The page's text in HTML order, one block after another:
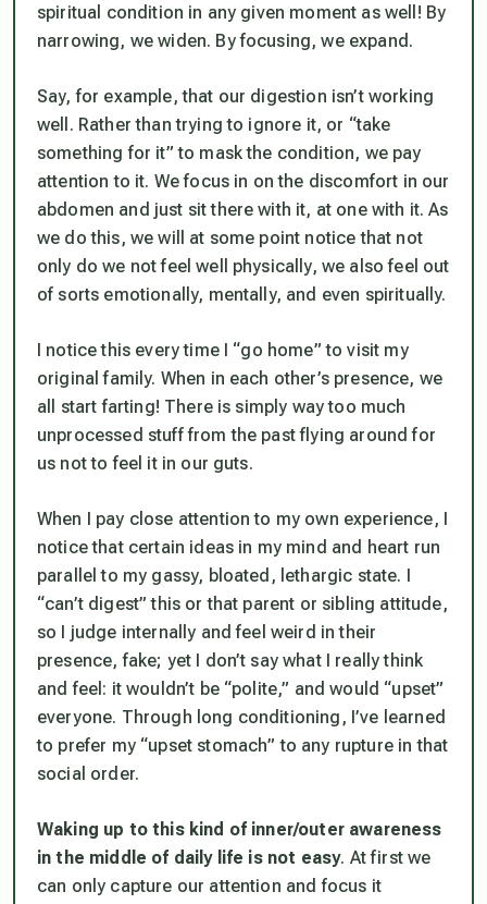
spiritual condition in any given moment as well! By
narrowing, we widen. By focusing, we expand.
Say, for example, that our digestion isn’t working
well. Rather than trying to ignore it, or “take
something for it” to mask the condition, we pay
attention to it. We focus in on the discomfort in our
abdomen and just sit there with it, at one with it. As
we do this, we will at some point notice that not
only do we not feel well physically, we also feel out
of sorts emotionally, mentally, and even spiritually.
I notice this every time I “go home” to visit my
original family. When in each other’s presence, we
all start farting! There is simply way too much
unprocessed stuff from the past flying around for
us not to feel it in our guts.
When I pay close attention to my own experience, I
notice that certain ideas in my mind and heart run
parallel to my gassy, bloated, lethargic state. I
“can’t digest” this or that parent or sibling attitude,
so I judge internally and feel weird in their
presence, fake; yet I don’t say what I really think
and feel: it wouldn’t be “polite,” and would “upset”
everyone. Through long conditioning, I’ve learned
to prefer my “upset stomach” to any rupture in that
social order.
Waking up to this kind of inner/outer awareness
in the middle of daily life is not easy. At first we
can only capture our attention and focus it